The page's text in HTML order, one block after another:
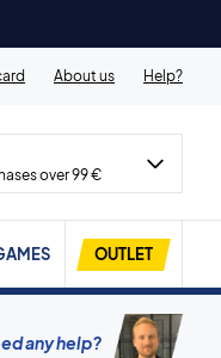
About us Help?
over 99 €
OUTLET
any help?